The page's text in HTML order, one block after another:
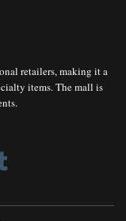
retailers, making it a
items. The mall is